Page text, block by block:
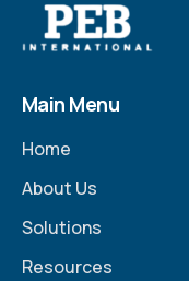
Main Menu
Home
About Us
Solutions
Resources